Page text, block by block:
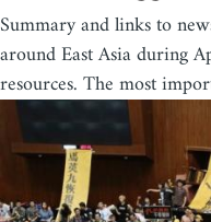
Summary and links to
around East Asia during
resources. The most